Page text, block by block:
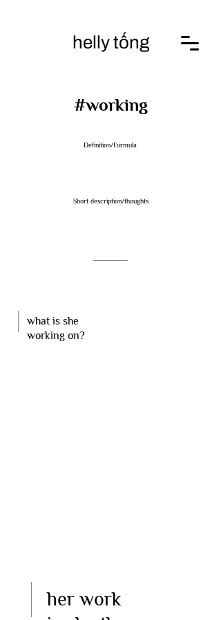
helly tống
​#working
Definition/Formula
Short description/thoughts
what is she
working on?
her work